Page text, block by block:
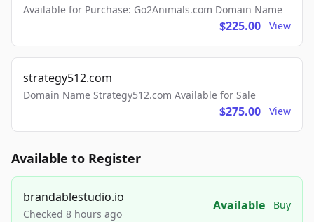
Available for Purchase: Go2Animals.com Domain Name
$225.00 View
strategy512.com
Domain Name Strategy512.com Available for Sale
$275.00 View
Available to Register
brandablestudio.io
Checked 8 hours ago
Available Buy